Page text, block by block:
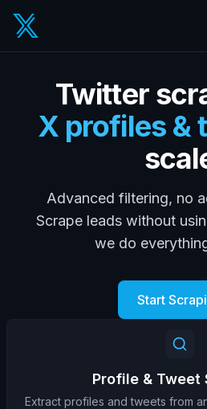
Twitter
X profiles &
Advanced filtering, no
Scrape leads without
we do
Start
Profile & Tweet
Extract profiles and tweets from